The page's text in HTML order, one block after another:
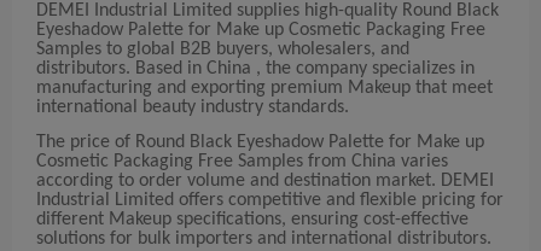
DEMEI Industrial Limited supplies high-quality Round Black
Eyeshadow Palette for Make up Cosmetic Packaging Free
Samples to global B2B buyers, wholesalers, and
distributors. Based in China , the company specializes in
manufacturing and exporting premium Makeup that meet
international beauty industry standards.
The price of Round Black Eyeshadow Palette for Make up
Cosmetic Packaging Free Samples from China varies
according to order volume and destination market. DEMEI
Industrial Limited offers competitive and flexible pricing for
different Makeup specifications, ensuring cost-effective
solutions for bulk importers and international distributors.